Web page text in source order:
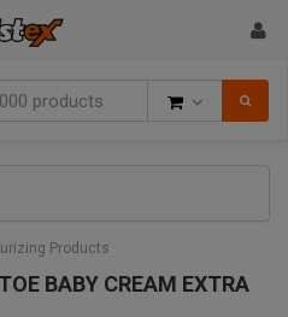
Products
BABY CREAM EXTRA